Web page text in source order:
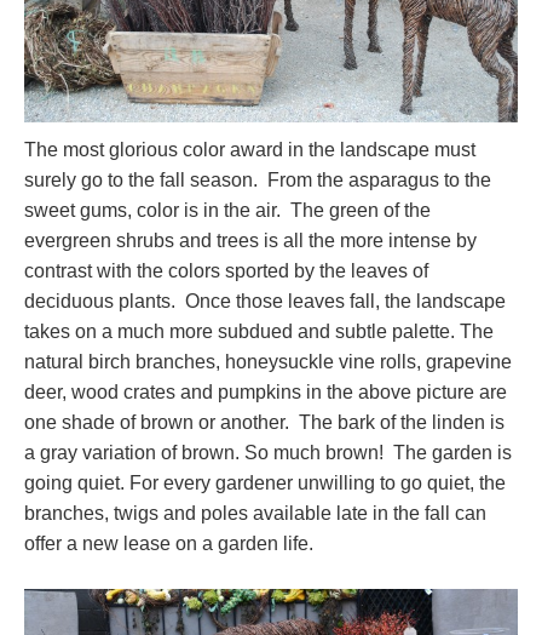
The most glorious color award in the landscape must
surely go to the fall season. From the asparagus to the
sweet gums, color is in the air. The green of the
evergreen shrubs and trees is all the more intense by
contrast with the colors sported by the leaves of
deciduous plants. Once those leaves fall, the landscape
takes on a much more subdued and subtle palette. The
natural birch branches, honeysuckle vine rolls, grapevine
deer, wood crates and pumpkins in the above picture are
one shade of brown or another. The bark of the linden is
a gray variation of brown. So much brown! The garden is
going quiet. For every gardener unwilling to go quiet, the
branches, twigs and poles available late in the fall can
offer a new lease on a garden life.